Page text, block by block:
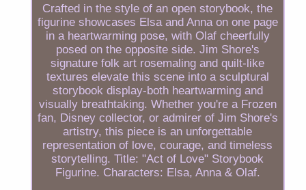
Crafted in the style of an open storybook, the
figurine showcases Elsa and Anna on one page
in a heartwarming pose, with Olaf cheerfully
posed on the opposite side. Jim Shore's
signature folk art rosemaling and quilt-like
textures elevate this scene into a sculptural
storybook display-both heartwarming and
visually breathtaking. Whether you're a Frozen
fan, Disney collector, or admirer of Jim Shore's
artistry, this piece is an unforgettable
representation of love, courage, and timeless
storytelling. Title: "Act of Love" Storybook
Figurine. Characters: Elsa, Anna & Olaf.